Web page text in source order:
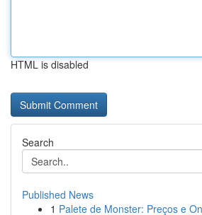
HTML is disabled
Search
Published News
1 Palete de Monster: Preços e